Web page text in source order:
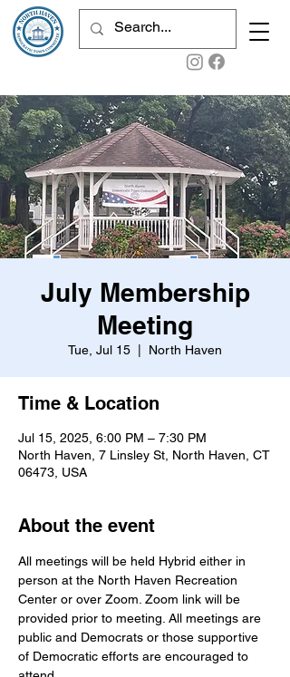
July Membership
Meeting
Tue, Jul 15 North Haven
Time & Location
Jul 15, 2025, 6:00 PM – 7:30 PM
North Haven, 7 Linsley St, North Haven, CT
06473, USA
About the event
All meetings will be held Hybrid either in
person at the North Haven Recreation
Center or over Zoom. Zoom link will be
provided prior to meeting. All meetings are
public and Democrats or those supportive
of Democratic efforts are encouraged to